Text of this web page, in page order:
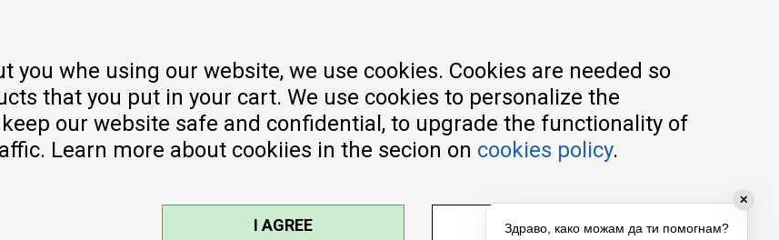
Warranty
Pricelist
you whe using our website, we use cookies. Cookies are needed so
that you put in your cart. We use cookies to personalize the
our website safe and confidential, to upgrade the functionality of
Learn more about cookiies in the secion on cookies policy.
ADJUST SETTINGS
I AGREE
✕
Здраво, како можам да ти помогнам?